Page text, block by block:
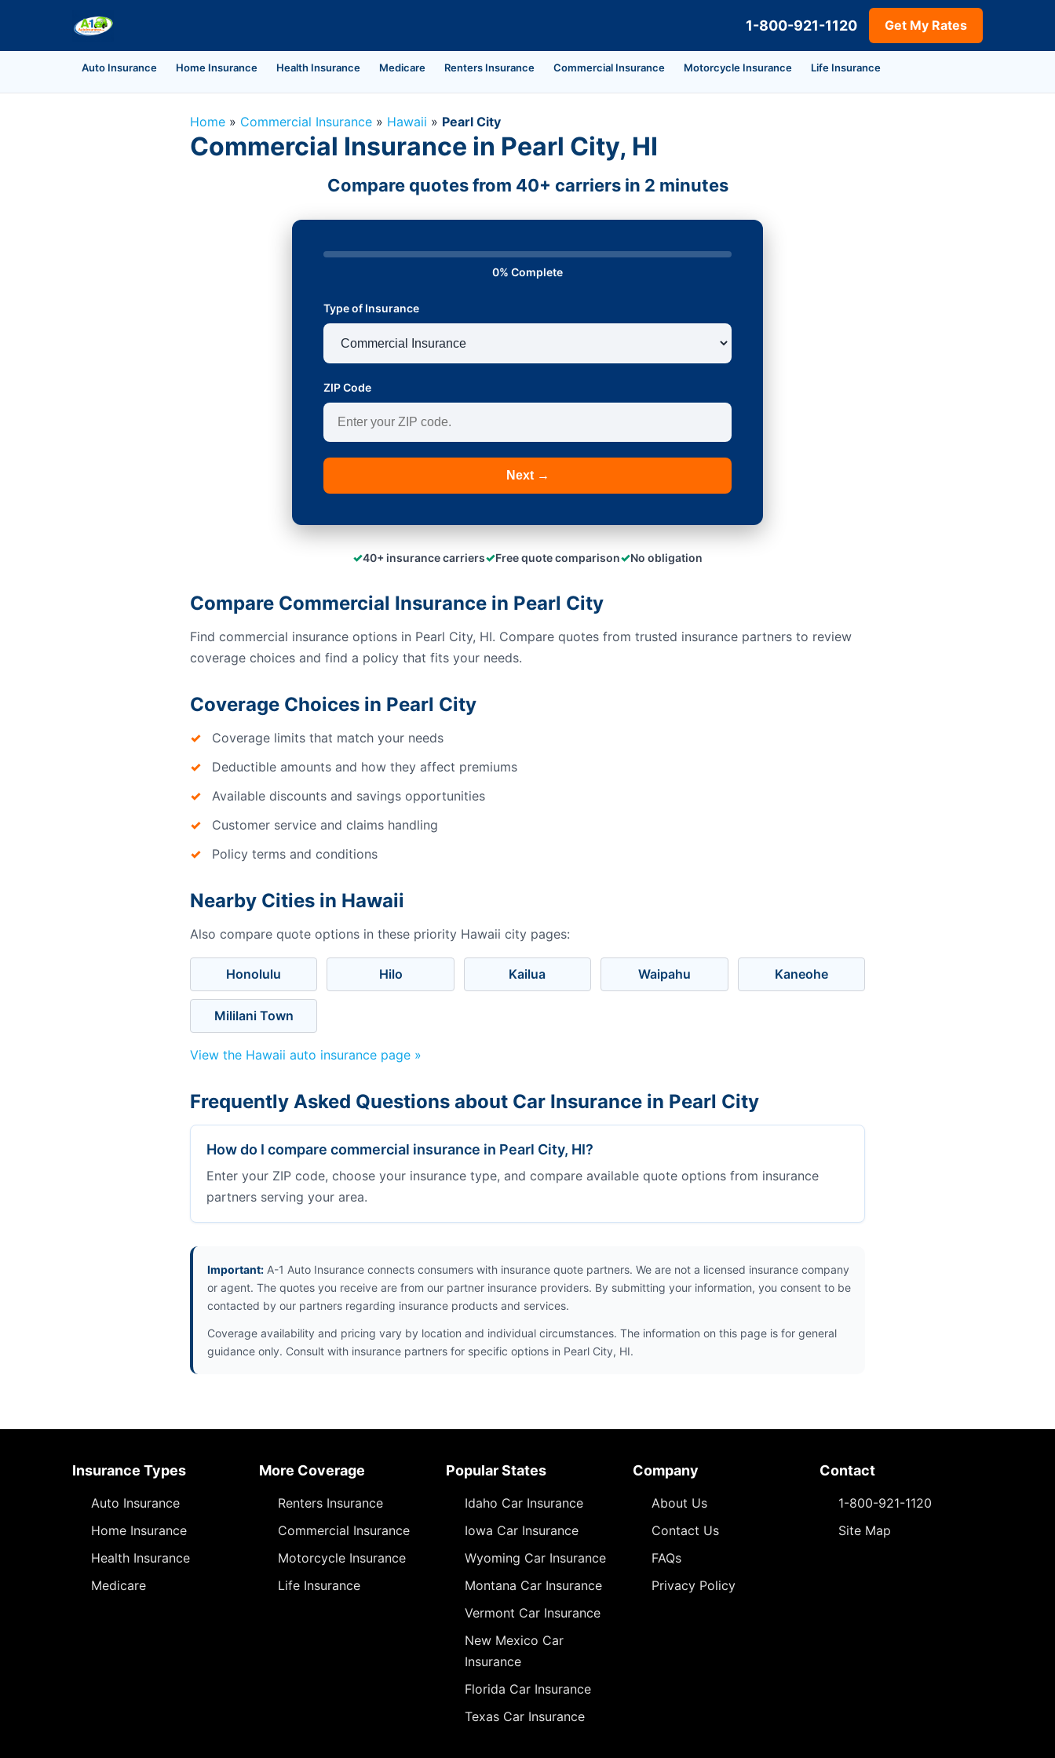
1-800-921-1120 Get My Rates
Auto Insurance Home Insurance Health Insurance Medicare Renters Insurance Commercial Insurance Motorcycle Insurance Life Insurance
Home » Commercial Insurance » Hawaii » Pearl City
Commercial Insurance in Pearl City, HI
Compare quotes from 40+ carriers in 2 minutes
0% Complete
Type of Insurance
ZIP Code
Next →
✓40+ insurance carriers✓Free quote comparison✓No obligation
Compare Commercial Insurance in Pearl City
Find commercial insurance options in Pearl City, HI. Compare quotes from trusted insurance partners to review
coverage choices and find a policy that fits your needs.
Coverage Choices in Pearl City
Coverage limits that match your needs
Deductible amounts and how they affect premiums
Available discounts and savings opportunities
Customer service and claims handling
Policy terms and conditions
Nearby Cities in Hawaii
Also compare quote options in these priority Hawaii city pages:
Honolulu Hilo Kailua Waipahu Kaneohe
Mililani Town
View the Hawaii auto insurance page »
Frequently Asked Questions about Car Insurance in Pearl City
How do I compare commercial insurance in Pearl City, HI?
Enter your ZIP code, choose your insurance type, and compare available quote options from insurance
partners serving your area.
Important: A-1 Auto Insurance connects consumers with insurance quote partners. We are not a licensed insurance company
or agent. The quotes you receive are from our partner insurance providers. By submitting your information, you consent to be
contacted by our partners regarding insurance products and services.
Coverage availability and pricing vary by location and individual circumstances. The information on this page is for general
guidance only. Consult with insurance partners for specific options in Pearl City, HI.
Insurance Types
Auto Insurance
Home Insurance
Health Insurance
Medicare
More Coverage
Renters Insurance
Commercial Insurance
Motorcycle Insurance
Life Insurance
Popular States
Idaho Car Insurance
Iowa Car Insurance
Wyoming Car Insurance
Montana Car Insurance
Vermont Car Insurance
New Mexico Car
Insurance
Florida Car Insurance
Texas Car Insurance
Company
About Us
Contact Us
FAQs
Privacy Policy
Contact
1-800-921-1120
Site Map